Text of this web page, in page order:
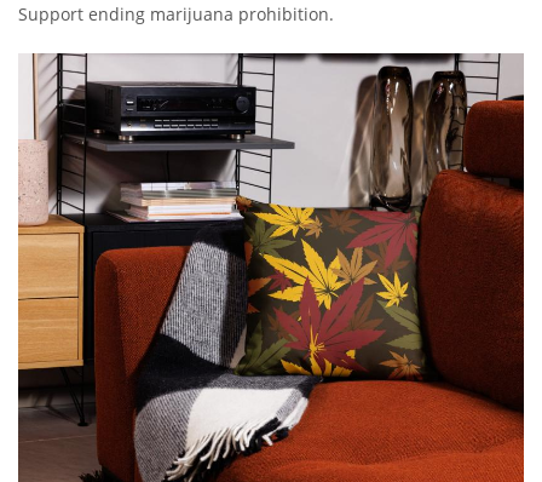
Support ending marijuana prohibition.